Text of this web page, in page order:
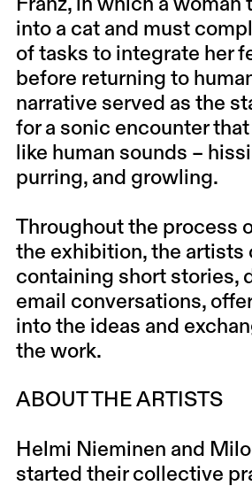
Franz, in which a woman
into a cat and must
of tasks to integrate her
before returning to
narrative served as the
for a sonic encounter
like human sounds –
purring, and growling.
Throughout the process
the exhibition, the artists
containing short stories,
email conversations,
into the ideas and
the work.
ABOUT THE ARTISTS
Helmi Nieminen and
started their collective